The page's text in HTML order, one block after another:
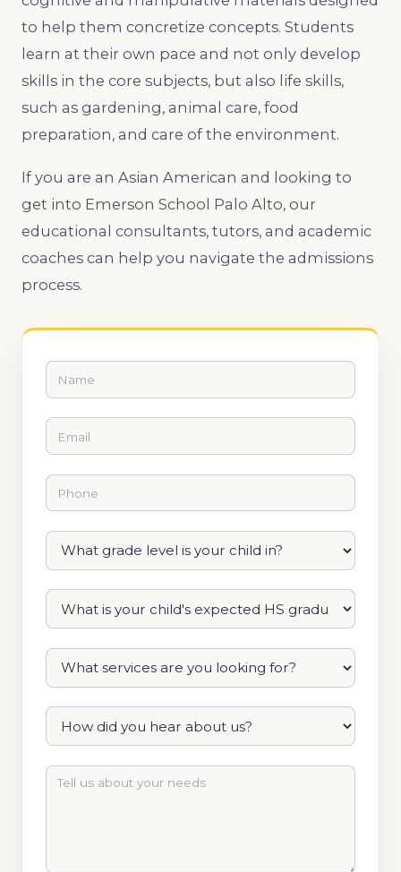
to help them concretize concepts. Students
learn at their own pace and not only develop
skills in the core subjects, but also life skills,
such as gardening, animal care, food
preparation, and care of the environment.
If you are an Asian American and looking to
get into Emerson School Palo Alto, our
educational consultants, tutors, and academic
coaches can help you navigate the admissions
process.